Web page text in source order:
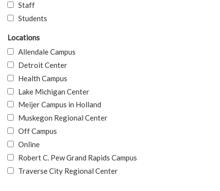
Staff
Students
Locations
Allendale Campus
Detroit Center
Health Campus
Lake Michigan Center
Meijer Campus in Holland
Muskegon Regional Center
Off Campus
Online
Robert C. Pew Grand Rapids Campus
Traverse City Regional Center